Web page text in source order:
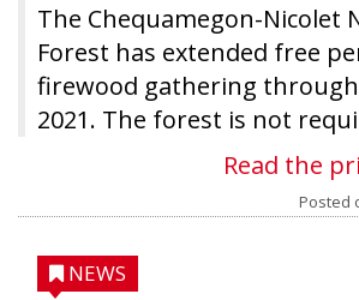
The Chequamegon-Nicolet
Forest has extended free
firewood gathering through
2021. The forest is not
Read the
Posted
NEWS